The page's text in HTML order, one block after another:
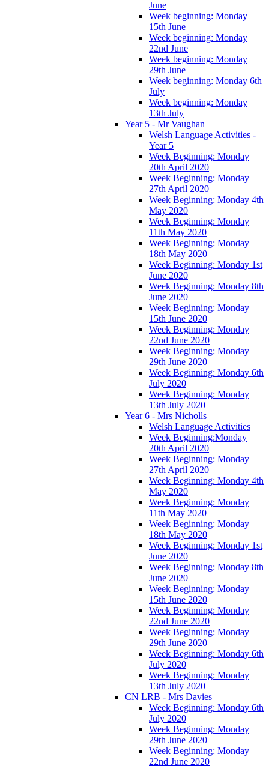
June
Week beginning: Monday
15th June
Week beginning: Monday
22nd June
Week beginning: Monday
29th June
Week beginning: Monday 6th
July
Week beginning: Monday
13th July
Year 5 - Mr Vaughan
Welsh Language Activities -
Year 5
Week Beginning: Monday
20th April 2020
Week Beginning: Monday
27th April 2020
Week Beginning: Monday 4th
May 2020
Week Beginning: Monday
11th May 2020
Week Beginning: Monday
18th May 2020
Week Beginning: Monday 1st
June 2020
Week Beginning: Monday 8th
June 2020
Week Beginning: Monday
15th June 2020
Week Beginning: Monday
22nd June 2020
Week Beginning: Monday
29th June 2020
Week Beginning: Monday 6th
July 2020
Week Beginning: Monday
13th July 2020
Year 6 - Mrs Nicholls
Welsh Language Activities
Week Beginning:Monday
20th April 2020
Week Beginning: Monday
27th April 2020
Week Beginning: Monday 4th
May 2020
Week Beginning: Monday
11th May 2020
Week Beginning: Monday
18th May 2020
Week Beginning: Monday 1st
June 2020
Week Beginning: Monday 8th
June 2020
Week Beginning: Monday
15th June 2020
Week Beginning: Monday
22nd June 2020
Week Beginning: Monday
29th June 2020
Week Beginning: Monday 6th
July 2020
Week Beginning: Monday
13th July 2020
CN LRB - Mrs Davies
Week Beginning: Monday 6th
July 2020
Week Beginning: Monday
29th June 2020
Week Beginning: Monday
22nd June 2020